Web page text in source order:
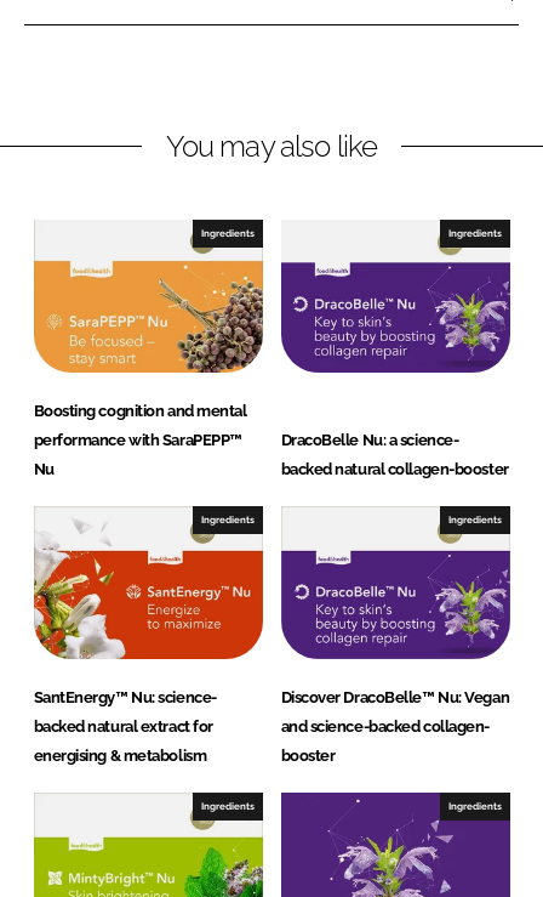
e
b
You may also like
Ingredients
Boosting cognition and mental
performance with SaraPEPP™
Nu
Ingredients
DracoBelle Nu: a science-
backed natural collagen-booster
Ingredients
SantEnergy™ Nu: science-
backed natural extract for
energising & metabolism
Ingredients
Discover DracoBelle™ Nu: Vegan
and science-backed collagen-
booster
Ingredients Ingredients